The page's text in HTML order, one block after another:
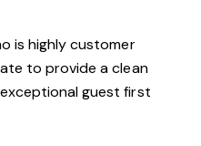
is highly customer
to provide a clean
guest first